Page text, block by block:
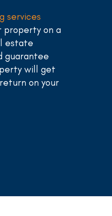
services
property on a
estate
guarantee
will get
on your